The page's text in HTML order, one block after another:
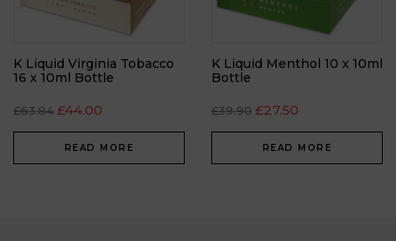
K Liquid Virginia Tobacco
16 x 10ml Bottle
£63.84 £44.00
READ MORE
K Liquid Menthol 10 x 10ml
Bottle
£39.90 £27.50
READ MORE